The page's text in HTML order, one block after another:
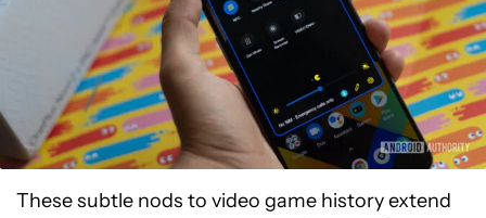
These subtle nods to video game history extend